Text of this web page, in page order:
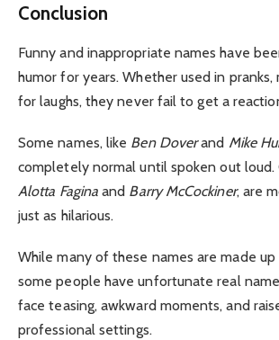
Conclusion
Funny and inappropriate names have
humor for years. Whether used in pranks,
for laughs, they never fail to get a
Some names, like Ben Doverand Mike
completely normal until spoken out loud.
Alotta Fagina and Barry McCockiner, are
just as hilarious.
While many of these names are made
some people have unfortunate real
face teasing, awkward moments, and
professional settings.